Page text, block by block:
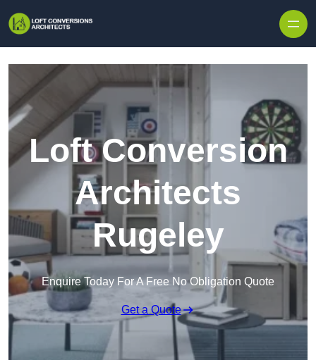
Loft Conversion
Architects
Rugeley
Enquire Today For A Free No Obligation Quote
Get a Quote